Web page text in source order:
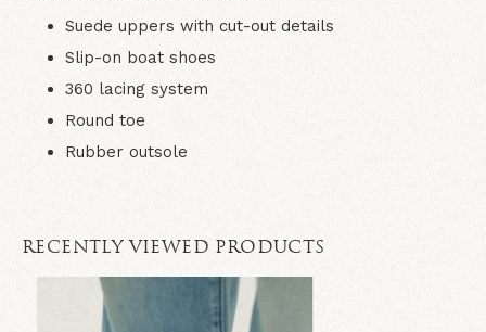
Suede uppers with cut-out details
Slip-on boat shoes
360 lacing system
Round toe
Rubber outsole
RECENTLY VIEWED PRODUCTS